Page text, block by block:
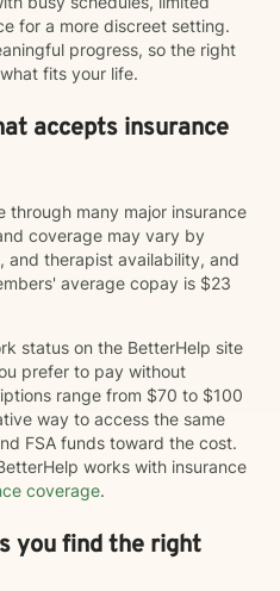
for a more discreet setting.
progress, so the right
fits your life.
accepts insurance
through many major insurance
coverage may vary by
and therapist availability, and
average copay is $23
status on the BetterHelp site
prefer to pay without
range from $70 to $100
way to access the same
FSA funds toward the cost.
works with insurance
coverage.
you find the right